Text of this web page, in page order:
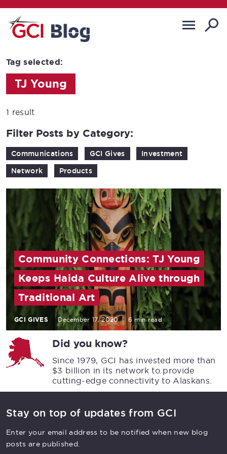
Tag selected:
TJ Young
1 result
Filter Posts by Category:
Communications GCI Gives
Investment
Network
Products
Community Connections: TJ Young
Keeps Haida Culture Alive through
Traditional Art
GCI GIVES December 17, 2020 | 6 min read
Did you know?
Since 1979, GCI has invested more than
$3 billion in its network to provide
cutting-edge connectivity to Alaskans.
Stay on top of updates from GCI
Enter your email address to be notified when new blog
posts are published.